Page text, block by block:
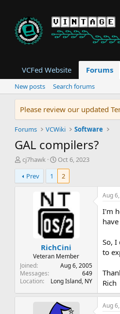
VCFed Website Forums
New posts Search forums
Please review our updated
Forums VCWiki Software
GAL compilers?
T
h
r
e
r
cj7hawk
S
t
r
t
a
t
e
Oct 6, 2023
Prev
1 2
RichCini
Veteran Member
Joined
Aug 6, 2005
Messages
649
Location
Long Island, NY
Aug
I'm
So,
to
Rich
Aug